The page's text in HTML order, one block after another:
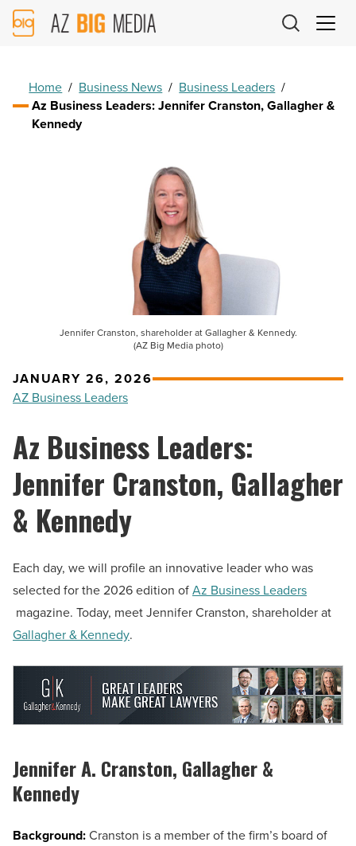
AZ
Big
Home / Business News / Business Leaders /
Az Business Leaders: Jennifer Cranston, Gallagher &
Kennedy
Jennifer Cranston, shareholder at Gallagher & Kennedy.
(AZ Big Media photo)
JANUARY 26, 2026
AZ Business Leaders
Az Business Leaders:
Jennifer Cranston, Gallagher
& Kennedy
Each day, we will profile an innovative leader who was
selected for the 2026 edition ofAz Business Leaders
magazine. Today, meet Jennifer Cranston, shareholder at
Gallagher & Kennedy.
Jennifer A. Cranston, Gallagher &
Kennedy
Background:Cranston is a member of the firm’s board of